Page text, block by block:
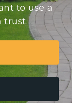
to use a
trust.